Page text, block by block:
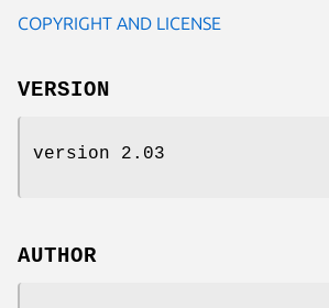
COPYRIGHT AND LICENSE
VERSION
version 2.03
AUTHOR